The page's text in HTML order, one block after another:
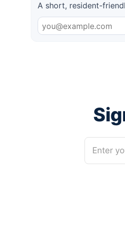
A short, resident-
Enter